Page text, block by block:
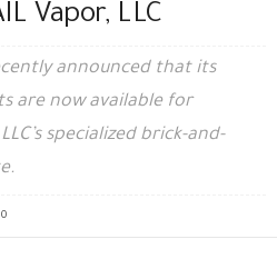
Vapor, LLC
announced that its
are now available for
specialized brick-and-
0